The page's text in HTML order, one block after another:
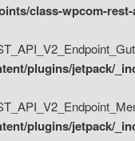
class-wpcom-
plugins/jetpack/
plugins/jetpack/